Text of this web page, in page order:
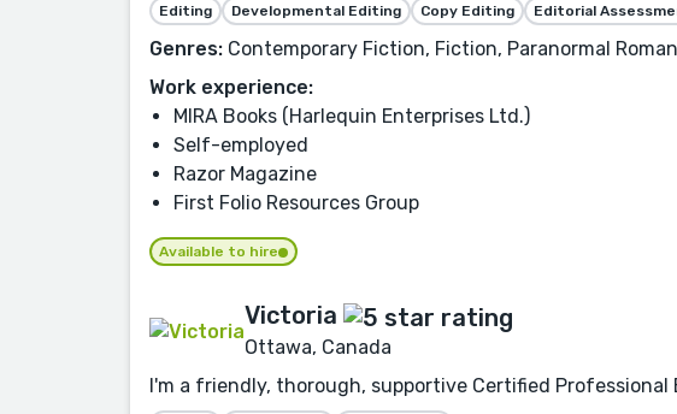
Editing Developmental Editing Copy Editing Editorial
Genres: Contemporary Fiction, Fiction, Paranormal
Work experience:
MIRA Books (Harlequin Enterprises Ltd.)
Self-employed
Razor Magazine
First Folio Resources Group
Available to hire
Victoria
Ottawa, Canada
I'm a friendly, thorough, supportive Certified